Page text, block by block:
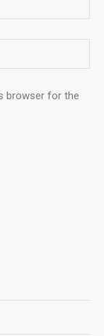
browser for the